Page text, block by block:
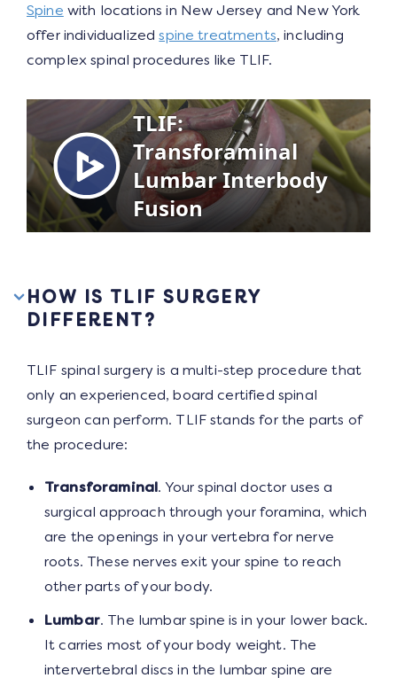
Spine with locations in New Jersey and New York
offer individualizedspine treatments, including
complex spinal procedures like TLIF.
HOW IS TLIF SURGERY
DIFFERENT?
TLIF spinal surgery is a multi-step procedure that
only an experienced, board certified spinal
surgeon can perform. TLIF stands for the parts of
the procedure:
Transforaminal. Your spinal doctor uses a
surgical approach through your foramina, which
are the openings in your vertebra for nerve
roots. These nerves exit your spine to reach
other parts of your body.
Lumbar. The lumbar spine is in your lower back.
It carries most of your body weight. The
intervertebral discs in the lumbar spine are